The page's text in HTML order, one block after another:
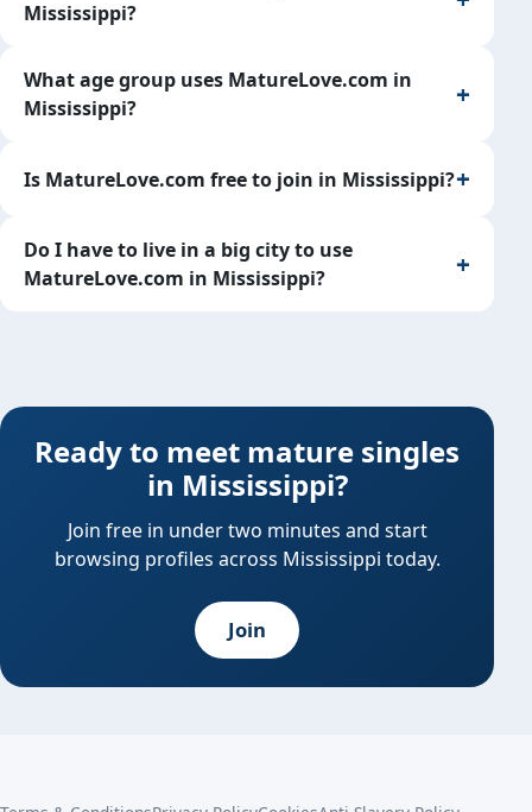
Mississippi?
What age group uses MatureLove.com in
Mississippi?
Is MatureLove.com free to join in Mississippi?
Do I have to live in a big city to use
MatureLove.com in Mississippi?
Ready to meet mature singles
in Mississippi?
Join free in under two minutes and start
browsing profiles across Mississippi today.
Join